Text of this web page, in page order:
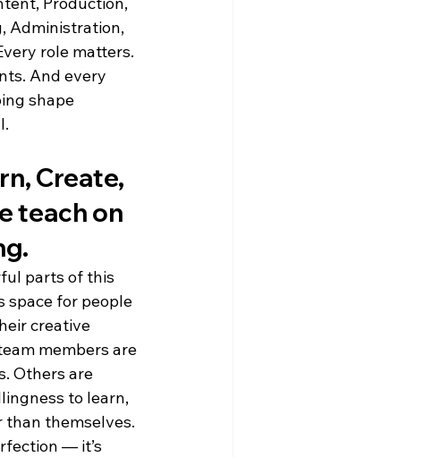
Administration,
role matters.
And every
shape
Create,
teach on
parts of this
space for people
creative
members are
Others are
to learn,
than themselves.
— it’s